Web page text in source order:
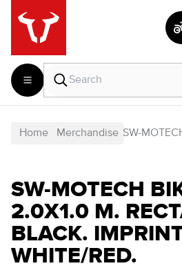
Home Merchandise SW-
SW-MOTECH
2.0X1.0 M.
BLACK.
WHITE/RED.